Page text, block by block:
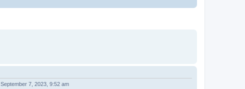
September 7, 2023, 9:52 am